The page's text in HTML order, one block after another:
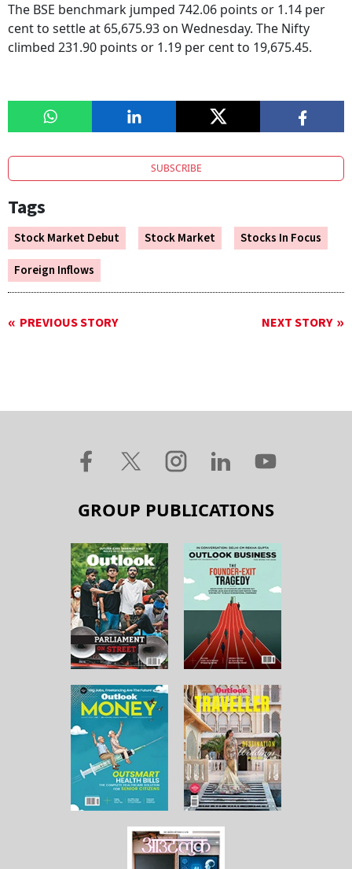
The BSE benchmark jumped 742.06 points or 1.14 per
cent to settle at 65,675.93 on Wednesday. The Nifty
climbed 231.90 points or 1.19 per cent to 19,675.45.
SUBSCRIBE
Tags
Stock Market Debut Stock Market
Stocks In Focus
Foreign Inflows
PREVIOUS STORY NEXT STORY
GROUP PUBLICATIONS